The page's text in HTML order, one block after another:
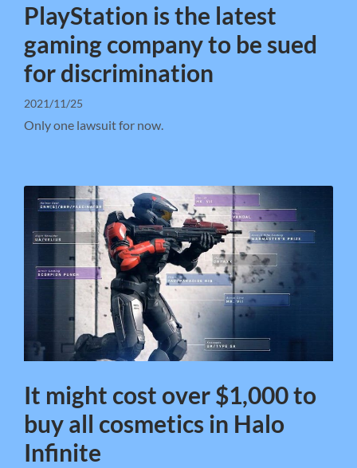
PlayStation is the latest
gaming company to be sued
for discrimination
2021/11/25
Only one lawsuit for now.
It might cost over $1,000 to
buy all cosmetics in Halo
Infinite